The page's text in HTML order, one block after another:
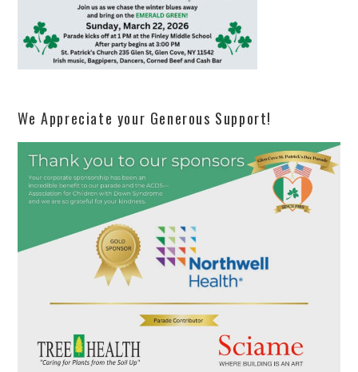
We Appreciate your Generous Support!